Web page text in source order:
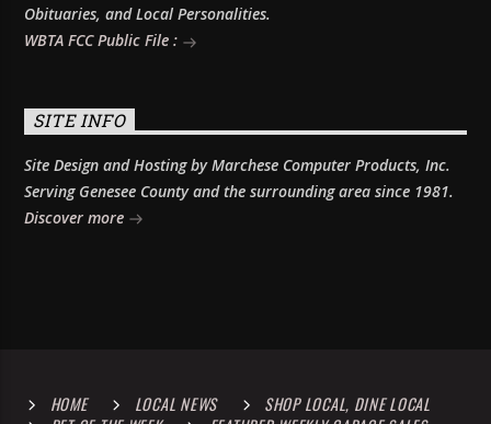
Obituaries, and Local Personalities.
WBTA FCC Public File :
SITE INFO
Site Design and Hosting by Marchese Computer Products, Inc.
Serving Genesee County and the surrounding area since 1981.
Discover more
HOME LOCAL NEWS
SHOP LOCAL, DINE LOCAL